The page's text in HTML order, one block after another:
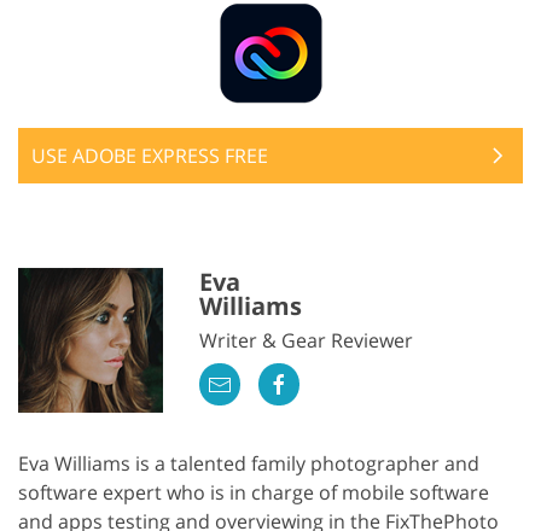
USE ADOBE EXPRESS FREE
Eva
Williams
Writer & Gear Reviewer
Eva Williams is a talented family photographer and
software expert who is in charge of mobile software
and apps testing and overviewing in the FixThePhoto